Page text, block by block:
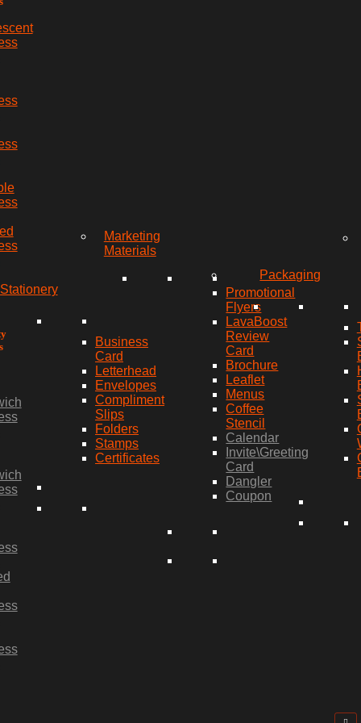
Stationery
Business
Card
Letterhead
Envelopes
Compliment
Slips
Folders
Stamps
Certificates
Marketing
Materials
Promotional
Flyers
LavaBoost
Review
Card
Brochure
Leaflet
Menus
Coffee
Stencil
Calendar
Invite\Greeting
Card
Dangler
Coupon
Packaging